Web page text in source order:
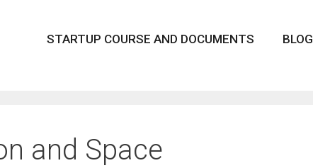
STARTUP COURSE AND DOCUMENTS BLOG
and Space